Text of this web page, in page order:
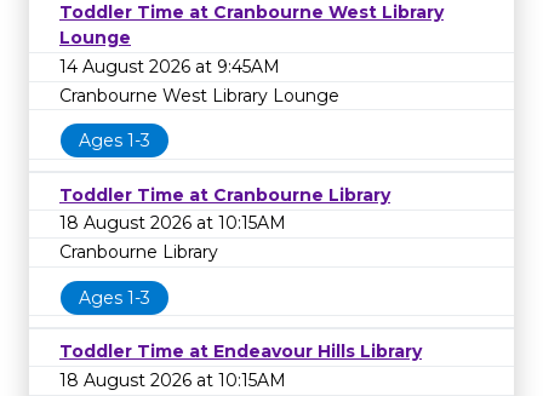
Toddler Time at Cranbourne West Library
Lounge
14 August 2026 at 9:45AM
Cranbourne West Library Lounge
Ages 1-3
Toddler Time at Cranbourne Library
18 August 2026 at 10:15AM
Cranbourne Library
Ages 1-3
Toddler Time at Endeavour Hills Library
18 August 2026 at 10:15AM